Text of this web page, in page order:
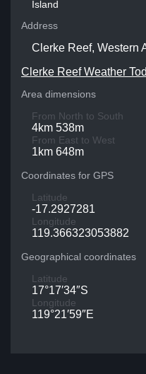
Island
Address
Clerke Reef, Western
Clerke Reef Weather
Area dimensions
From North to South
4km 538m
From East to West
1km 648m
Coordinates for GPS
Latitude
-17.2927281
Longitude
119.366323053882
Geographical coordinates
Latitude
17°17′34″S
Longitude
119°21′59″E